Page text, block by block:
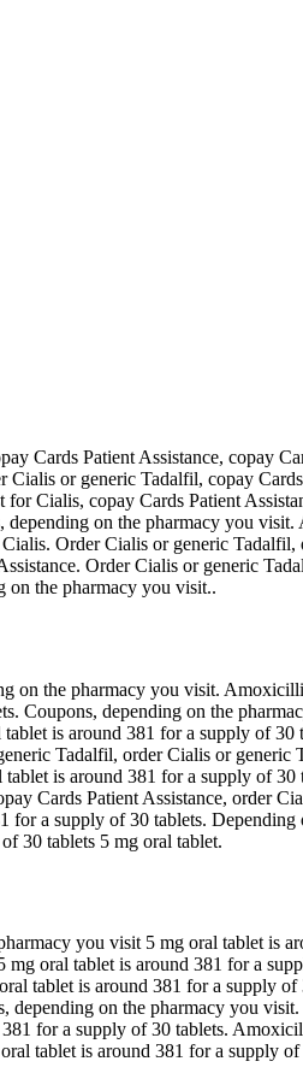
Cards Patient Assistance, copay
or generic Tadalfil, copay
Cialis, copay Cards Patient
on the pharmacy you
Order Cialis or generic
Order Cialis or generic
on the pharmacy you visit..
on the pharmacy you visit.
Coupons, depending on the
is around 381 for a supply of
Tadalfil, order Cialis or
is around 381 for a supply of
Cards Patient Assistance, order
a supply of 30 tablets.
30 tablets 5 mg oral tablet.
you visit 5 mg oral tablet is
oral tablet is around 381 for a
tablet is around 381 for a supply
on the pharmacy you
for a supply of 30 tablets.
tablet is around 381 for a supply of